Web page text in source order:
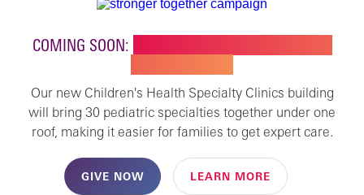
COMING SOON:
Our new Children's Health Specialty Clinics building
will bring 30 pediatric specialties together under one
roof, making it easier for families to get expert care.
GIVE NOW LEARN MORE